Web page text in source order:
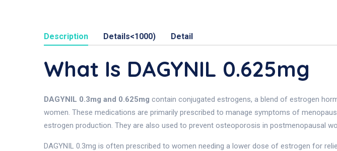
Description Details<1000) Detail
What Is DAGYNIL 0.625mg
DAGYNIL 0.3mg and 0.625mg contain conjugated estrogens, a blend of estrogen
women. These medications are primarily prescribed to manage symptoms of
estrogen production. They are also used to prevent osteoporosis in postmenopausal
DAGYNIL 0.3mg is often prescribed to women needing a lower dose of estrogen for